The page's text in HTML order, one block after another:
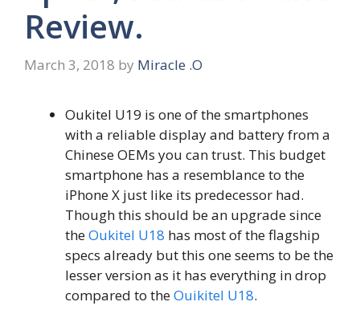
Review.
March 3, 2018 by Miracle .O
Oukitel U19 is one of the smartphones
with a reliable display and battery from a
Chinese OEMs you can trust. This budget
smartphone has a resemblance to the
iPhone X just like its predecessor had.
Though this should be an upgrade since
theOukitel U18 has most of the flagship
specs already but this one seems to be the
lesser version as it has everything in drop
compared to theOuikitel U18.